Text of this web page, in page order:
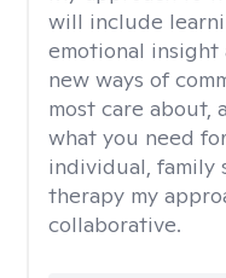
will include
emotional insight
new ways of
most care about,
what you need
individual, family
therapy my
collaborative.